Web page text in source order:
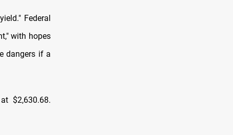
Federal
with hopes
dangers if a
$2,630.68.